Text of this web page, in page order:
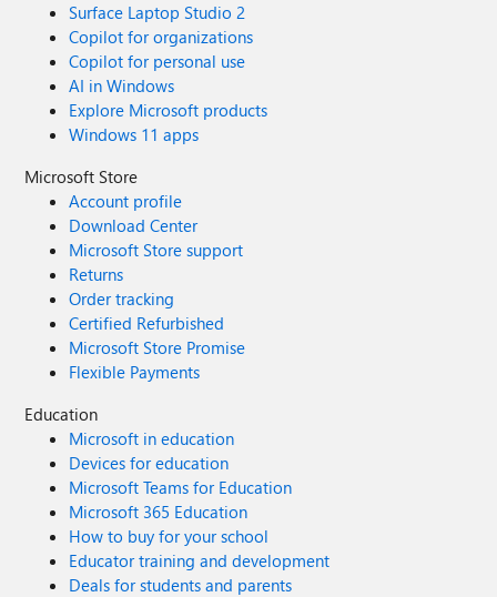
Surface Laptop Studio 2
Copilot for organizations
Copilot for personal use
AI in Windows
Explore Microsoft products
Windows 11 apps
Microsoft Store
Account profile
Download Center
Microsoft Store support
Returns
Order tracking
Certified Refurbished
Microsoft Store Promise
Flexible Payments
Education
Microsoft in education
Devices for education
Microsoft Teams for Education
Microsoft 365 Education
How to buy for your school
Educator training and development
Deals for students and parents